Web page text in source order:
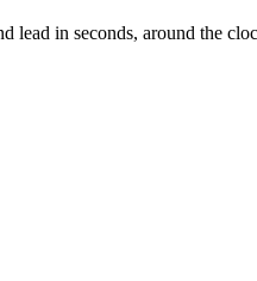
lead in seconds, around the